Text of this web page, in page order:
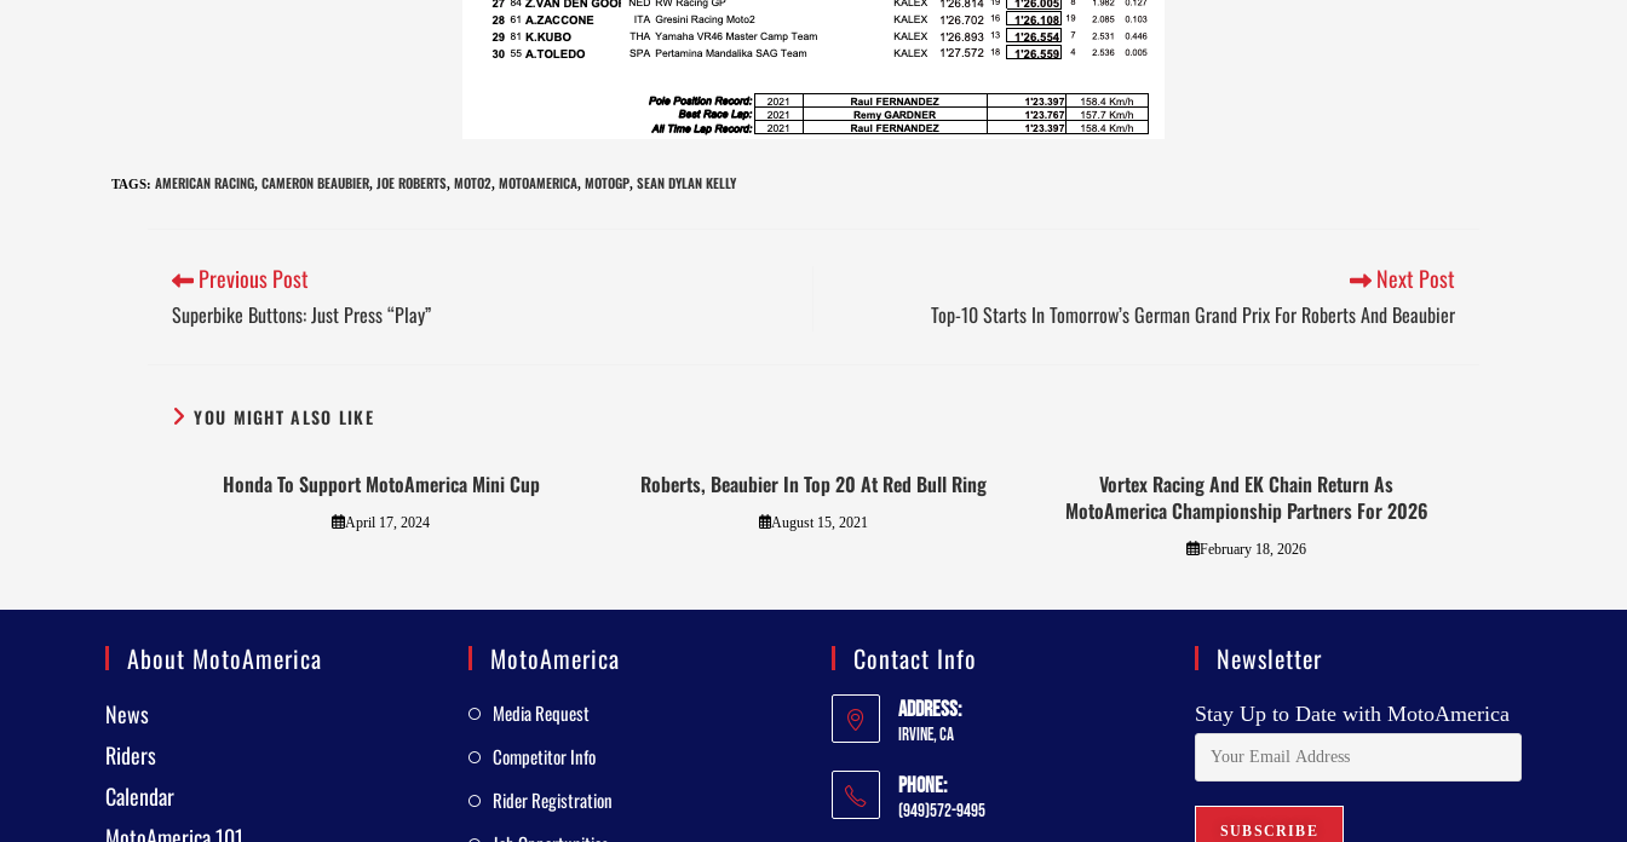
TAGS: AMERICAN RACING, CAMERON BEAUBIER, JOE ROBERTS, MOTO2, MOTOAMERICA, MOTOGP, SEAN DYLAN KELLY
Previous Post
Superbike Buttons: Just Press “Play”
Next Post
Top-10 Starts In Tomorrow’s German Grand Prix For Roberts And Beaubier
YOU MIGHT ALSO LIKE
Honda To Support MotoAmerica Mini Cup
April 17, 2024
Roberts, Beaubier In Top 20 At Red Bull Ring
August 15, 2021
Vortex Racing And EK Chain Return As
MotoAmerica Championship Partners For 2026
February 18, 2026
About MotoAmerica
News
Riders
Calendar
MotoAmerica
Media Request
Competitor Info
Rider Registration
Contact Info
Address:
Irvine, CA
Phone:
(949)572-9495
Newsletter
Stay Up to Date with MotoAmerica